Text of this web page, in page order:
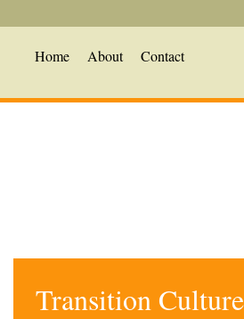
Home About Contact
Transition